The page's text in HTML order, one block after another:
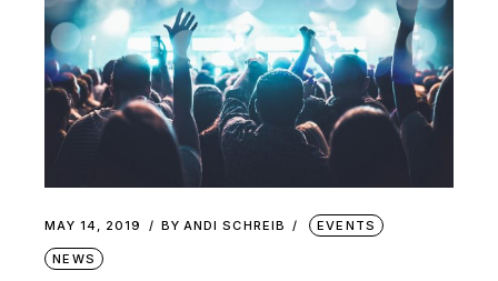
MAY 14, 2019 BY ANDI SCHREIB EVENTS
NEWS